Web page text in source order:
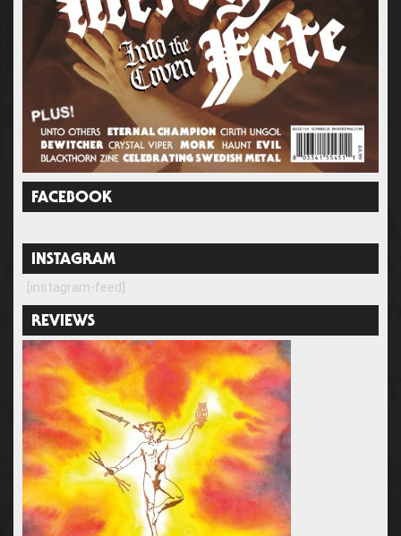
FACEBOOK
INSTAGRAM
[instagram-feed]
REVIEWS